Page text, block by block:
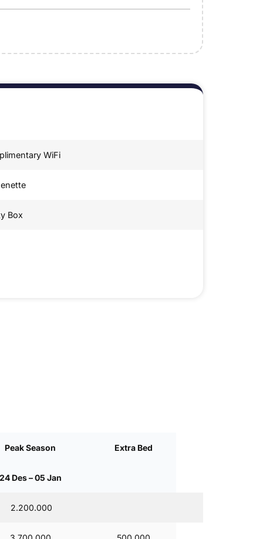
WiFi
Box
Peak Season Extra Bed
24 Des – 05 Jan
2.200.000